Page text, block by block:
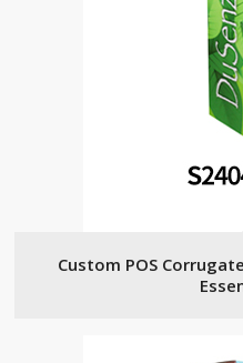
Custom POS